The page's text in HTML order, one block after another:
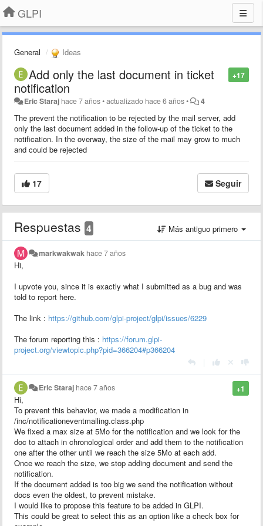
GLPI
General Ideas
+17
Add only the last document in ticket
notification
Eric Staraj hace 7 años•actualizado hace 6 años• 4
The prevent the notification to be rejected by the mail server, add
only the last document added in the follow-up of the ticket to the
notification. In the overway, the size of the mail may grow to much
and could be rejected
17 Seguir
Respuestas 4 Más antiguo primero
markwakwak hace 7 años
Hi,
I upvote you, since it is exactly what I submitted as a bug and was
told to report here.
The link : https://github.com/glpi-project/glpi/issues/6229
The forum reporting this : https://forum.glpi-
project.org/viewtopic.php?pid=366204#p366204
+1
Eric Staraj hace 7 años
Hi,
To prevent this behavior, we made a modification in
/inc/notificationeventmailing.class.php
We fixed a max size at 5Mo for the notification and we look for the
doc to attach in chronological order and add them to the notification
one after the other until we reach the size 5Mo at each add.
Once we reach the size, we stop adding document and send the
notification.
If the document added is too big we send the notification without
docs even the oldest, to prevent mistake.
I would like to propose this feature to be added in GLPI.
This could be great to select this as an option like a check box for